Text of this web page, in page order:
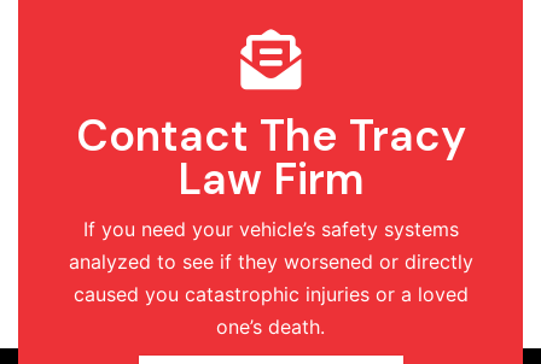
Contact The Tracy
Law Firm
If you need your vehicle’s safety systems
analyzed to see if they worsened or directly
caused you catastrophic injuries or a loved
one’s death.